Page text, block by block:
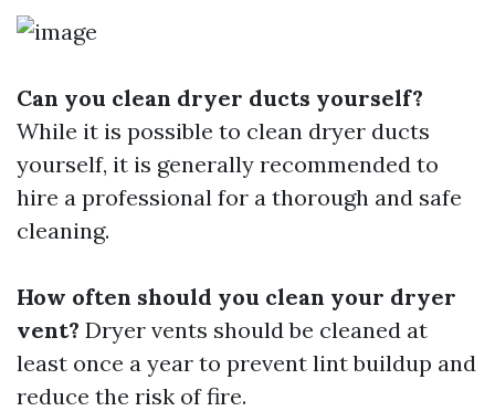
Can you clean dryer ducts yourself?
While it is possible to clean dryer ducts
yourself, it is generally recommended to
hire a professional for a thorough and safe
cleaning.
How often should you clean your dryer
vent? Dryer vents should be cleaned at
least once a year to prevent lint buildup and
reduce the risk of fire.